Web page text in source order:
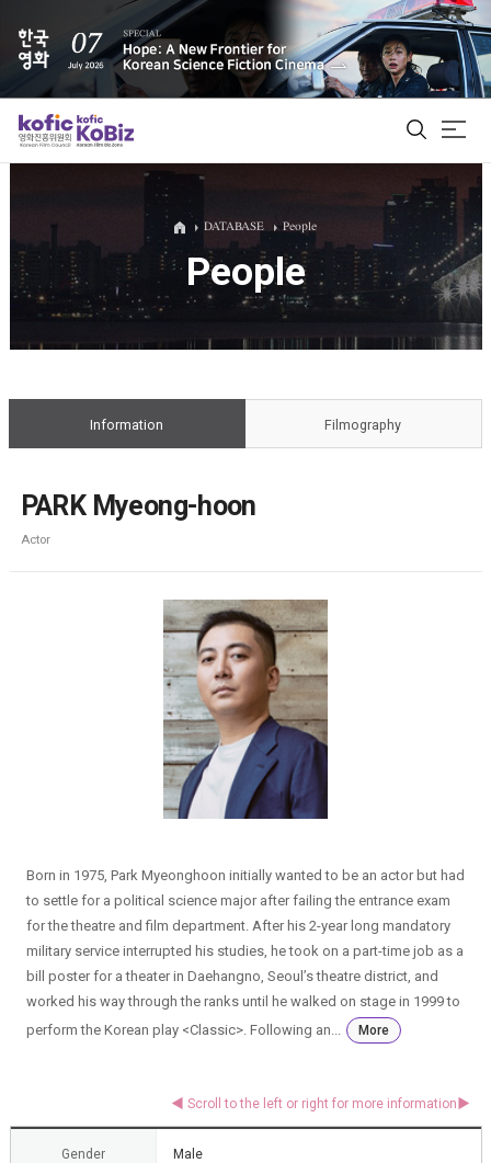
ALL
Film Database
DATABASE People
People
Information Filmography
PARK Myeong-hoon
Actor
Born in 1975, Park Myeonghoon initially wanted to be an actor but had
to settle for a political science major after failing the entrance exam
for the theatre and film department. After his 2-year long mandatory
military service interrupted his studies, he took on a part-time job as a
bill poster for a theater in Daehangno, Seoul’s theatre district, and
worked his way through the ranks until he walked on stage in 1999 to
perform the Korean play <Classic>. Following an...
More
Gender Male